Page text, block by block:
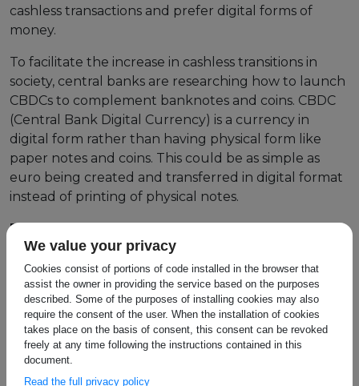
Resources
Publications
Press Kit
Training Academy
News & Events
News
Experts
cashless transactions and prefer digital forms of
money.
To facilitate the increase in cashless transitions in
society, central banks are researching how to launch
CBDCs to complement banknotes and coins. CBDC
(Central Bank Digital Currency) is a currency in
digital form rather than having physical form like
paper notes and coins. This could be as simple as
euro being created and transferred in digital format
instead of printing of physical notes.
Regulending
We propose a solution which allows platforms
making use of crypto as collateral to avail of our KYC
(Know Your Customer) & AML (Anti Money
Laundering) api. By connecting to our platform, we
can provide the relevant KYC and AML checks in line
with the central bank or Ireland and European
Central bank guidelines on fraud.
We value your privacy
Cookies consist of portions of code installed in the browser that
assist the owner in providing the service based on the purposes
described. Some of the purposes of installing cookies may also
require the consent of the user. When the installation of cookies
takes place on the basis of consent, this consent can be revoked
freely at any time following the instructions contained in this
document.
Read the full privacy policy